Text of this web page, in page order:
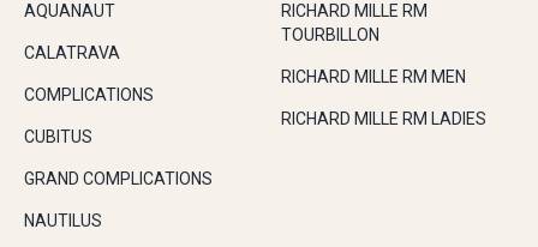
AQUANAUT
CALATRAVA
COMPLICATIONS
CUBITUS
GRAND COMPLICATIONS
NAUTILUS
RICHARD MILLE RM
TOURBILLON
RICHARD MILLE RM MEN
RICHARD MILLE RM LADIES